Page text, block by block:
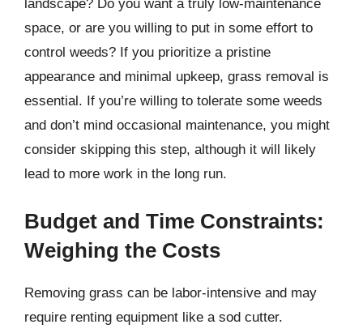
landscape? Do you want a truly low-maintenance
space, or are you willing to put in some effort to
control weeds? If you prioritize a pristine
appearance and minimal upkeep, grass removal is
essential. If you’re willing to tolerate some weeds
and don’t mind occasional maintenance, you might
consider skipping this step, although it will likely
lead to more work in the long run.
Budget and Time Constraints:
Weighing the Costs
Removing grass can be labor-intensive and may
require renting equipment like a sod cutter.